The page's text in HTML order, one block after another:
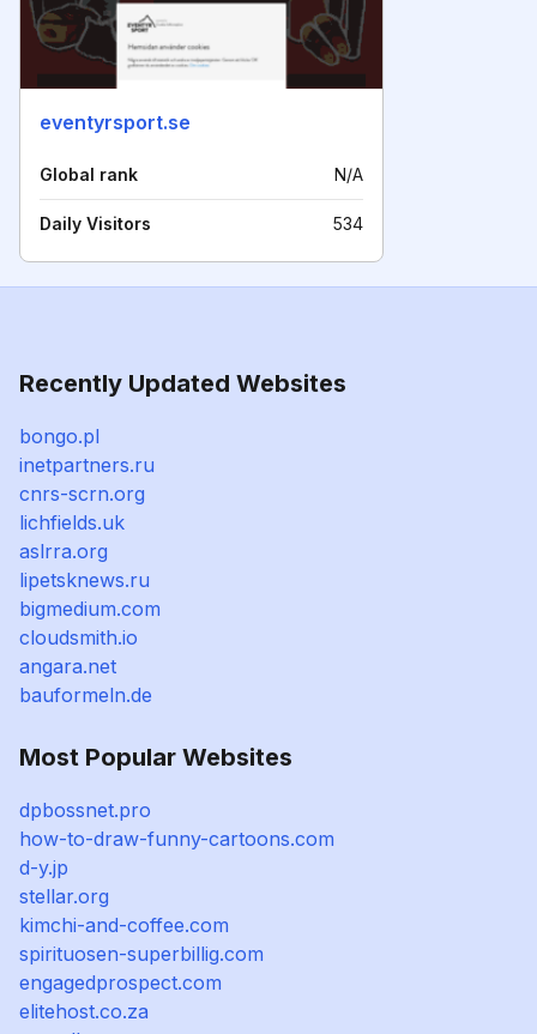
eventyrsport.se
Global rank N/A
Daily Visitors 534
Recently Updated Websites
bongo.pl
inetpartners.ru
cnrs-scrn.org
lichfields.uk
aslrra.org
lipetsknews.ru
bigmedium.com
cloudsmith.io
angara.net
bauformeln.de
Most Popular Websites
dpbossnet.pro
how-to-draw-funny-cartoons.com
d-y.jp
stellar.org
kimchi-and-coffee.com
spirituosen-superbillig.com
engagedprospect.com
elitehost.co.za